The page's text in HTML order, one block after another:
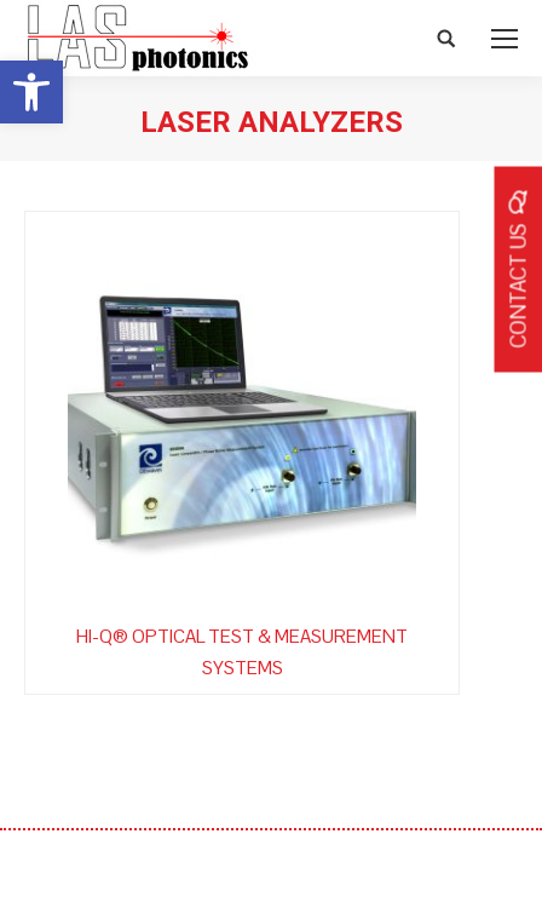
Open toolbar
Search:
LASER ANALYZERS
HI-Q® OPTICAL TEST & MEASUREMENT
SYSTEMS
CONTACT US